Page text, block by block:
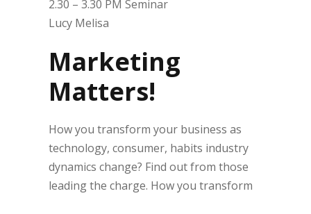
2.30 – 3.30 PM Seminar
Lucy Melisa
Marketing
Matters!
How you transform your business as
technology, consumer, habits industry
dynamics change? Find out from those
leading the charge. How you transform